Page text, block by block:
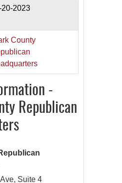
20-2023
County
-
Republican
Suite 4